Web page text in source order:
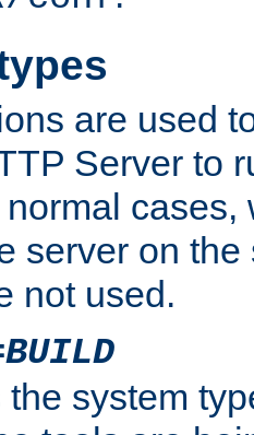
are used
Server to
server on
not used.
BUILD
the system